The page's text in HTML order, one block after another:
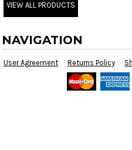
VIEW ALL PRODUCTS
NAVIGATION
User Agreement Returns Policy